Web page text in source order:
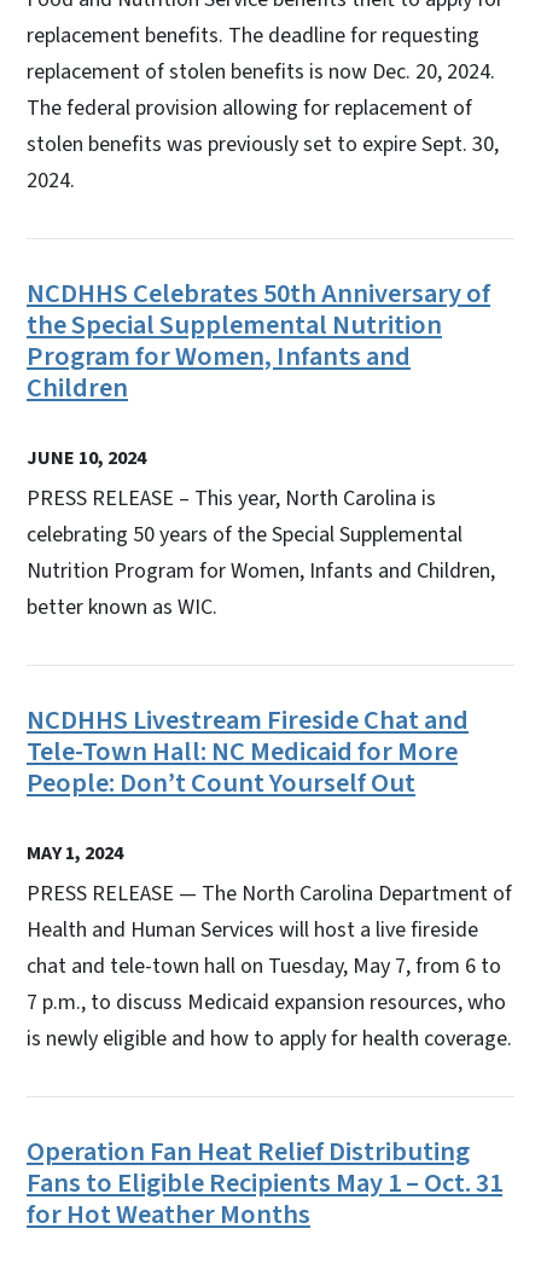
replacement benefits. The deadline for requesting
replacement of stolen benefits is now Dec. 20, 2024.
The federal provision allowing for replacement of
stolen benefits was previously set to expire Sept. 30,
2024.
NCDHHS Celebrates 50th Anniversary of
the Special Supplemental Nutrition
Program for Women, Infants and
Children
JUNE 10, 2024
PRESS RELEASE – This year, North Carolina is
celebrating 50 years of the Special Supplemental
Nutrition Program for Women, Infants and Children,
better known as WIC.
NCDHHS Livestream Fireside Chat and
Tele-Town Hall: NC Medicaid for More
People: Don’t Count Yourself Out
MAY 1, 2024
PRESS RELEASE — The North Carolina Department of
Health and Human Services will host a live fireside
chat and tele-town hall on Tuesday, May 7, from 6 to
7 p.m., to discuss Medicaid expansion resources, who
is newly eligible and how to apply for health coverage.
Operation Fan Heat Relief Distributing
Fans to Eligible Recipients May 1 – Oct. 31
for Hot Weather Months